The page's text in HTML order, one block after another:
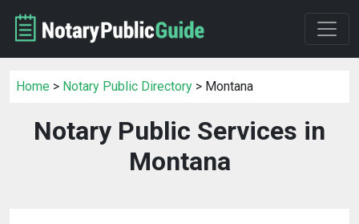
Home > Notary Public Directory > Montana
Notary Public Services in
Montana